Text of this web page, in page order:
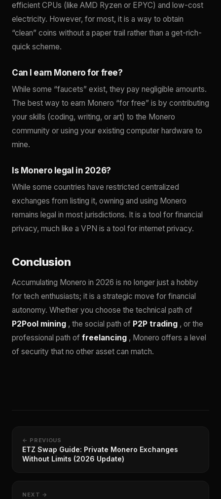
efficient CPUs (like AMD Ryzen or EPYC) and low-cost
electricity. However, for most, it is a way to obtain
“clean” coins without a paper trail rather than a get-rich-
quick scheme.
Can I earn Monero for free?
While some “faucets” exist, they pay negligible amounts.
The best way to earn Monero “for free” is by contributing
your skills (coding, writing, or art) to the Monero
community or using your existing computer hardware to
mine.
Is Monero legal in 2026?
While some countries have restricted centralized
exchanges from listing it, owning and using Monero
remains legal in most jurisdictions. It is a tool for financial
privacy, much like a VPN is a tool for internet privacy.
Conclusion
Accumulating Monero in 2026 is no longer just a hobby
for tech enthusiasts; it is a strategic move for financial
autonomy. Whether you choose the technical path of
P2Pool mining , the social path of P2P trading , or the
professional path of freelancing , Monero offers a level
of security that no other asset can match.
← PREVIOUS
ETZ Swap Guide: Private Monero Exchanges
Without Limits (2026 Update)
NEXT →